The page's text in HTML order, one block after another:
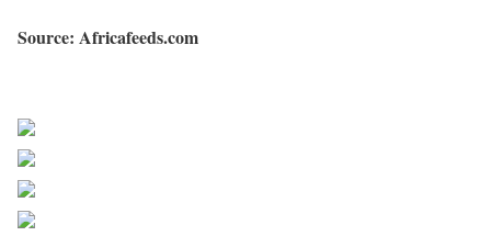
Source: Africafeeds.com